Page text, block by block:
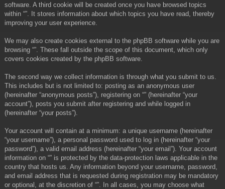
software. A third cookie will be created once you have browsed topics
within “”. It stores information about which topics you have read, thereby
improving your user experience.
We may also create cookies external to the phpBB software while you are
browsing “”. These fall outside the scope of this document, which only
covers cookies created by the phpBB software.
The second way we collect information is through what you submit to us.
This includes but is not limited to: posting as an anonymous user
(hereinafter “anonymous posts”), registering on “” (hereinafter “your
account”), posts you submit after registering and while logged in
(hereinafter “your posts”).
Your account will contain at a minimum: a unique username (hereinafter
“your username”), a personal password used to log in (hereinafter “your
password”), a valid email address (hereinafter “your email”). Your account
information on “” is protected by the data-protection laws applicable in the
country that hosts us. Any information beyond your username, password,
and email address that is requested during registration may be mandatory
or optional, at the discretion of “”. In all cases, you may choose what